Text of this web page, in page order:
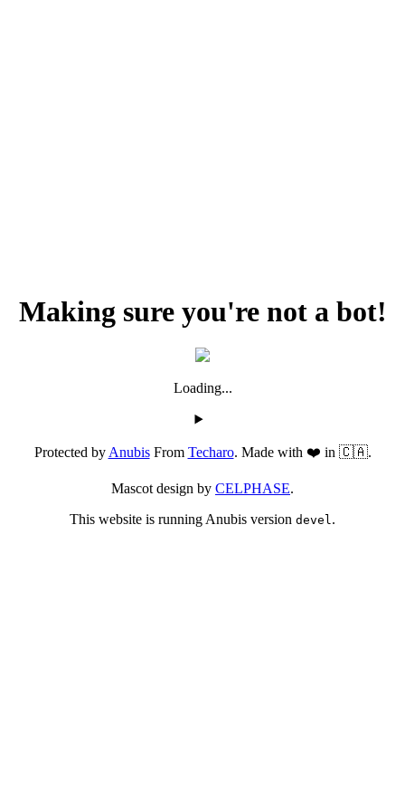
Making sure you're not a bot!
Loading...
Protected byAnubisFrom Techaro. Made with ❤️ in 🇨🇦.
Mascot design by CELPHASE.
This website is running Anubis version devel.